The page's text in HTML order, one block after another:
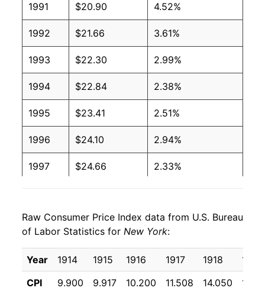
1991 $20.90 4.52%
1992 $21.66 3.61%
1993 $22.30 2.99%
1994 $22.84 2.38%
1995 $23.41 2.51%
1996 $24.10 2.94%
1997 $24.66 2.33%
1999 $25.55 1.94%
2000 $26.34 3.11%
2001 $27.01 2.55%
Raw Consumer Price Index data from U.S. Bureau
of Labor Statistics for New York:
Year 1914 1915 1916 1917 1918
1919
CPI
9.900 9.917 10.200 11.508 14.050